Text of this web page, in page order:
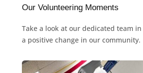
Our Volunteering Moments
Take a look at our dedicated team
a positive change in our community.